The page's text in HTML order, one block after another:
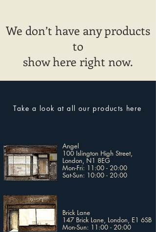
We don’t have any products
to
show here right now.
Take a look at all our products here
Angel
100 Islington High Street,
London, N1 8EG​
Mon-Fri: 11:00 - 20:00
Sat-Sun: 10:00 - 20:00
Brick Lane
147 Brick Lane, London, E1 6SB
Mon-Sun: 11:00 - 20:00